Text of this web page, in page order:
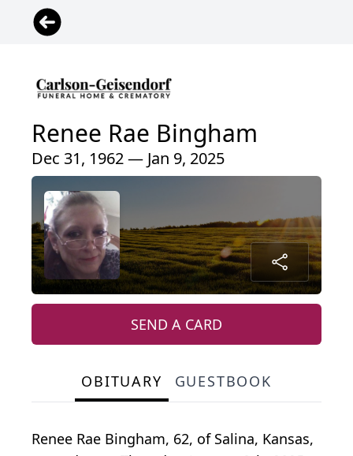
Renee Rae Bingham
Dec 31, 1962 — Jan 9, 2025
SEND A CARD
OBITUARY GUESTBOOK
Renee Rae Bingham, 62, of Salina, Kansas,